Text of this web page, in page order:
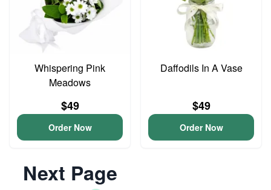
Whispering Pink
Meadows
$49
Order Now
Daffodils In A Vase
$49
Order Now
Next Page